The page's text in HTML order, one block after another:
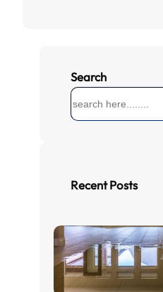
Search
S
e
h
Recent Posts